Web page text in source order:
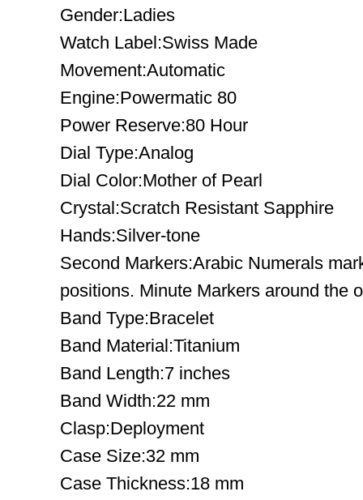
Gender:Ladies
Watch Label:Swiss Made
Movement:Automatic
Engine:Powermatic 80
Power Reserve:80 Hour
Dial Type:Analog
Dial Color:Mother of Pearl
Crystal:Scratch Resistant Sapphire
Hands:Silver-tone
Second Markers:Arabic Numerals
positions. Minute Markers around the
Band Type:Bracelet
Band Material:Titanium
Band Length:7 inches
Band Width:22 mm
Clasp:Deployment
Case Size:32 mm
Case Thickness:18 mm